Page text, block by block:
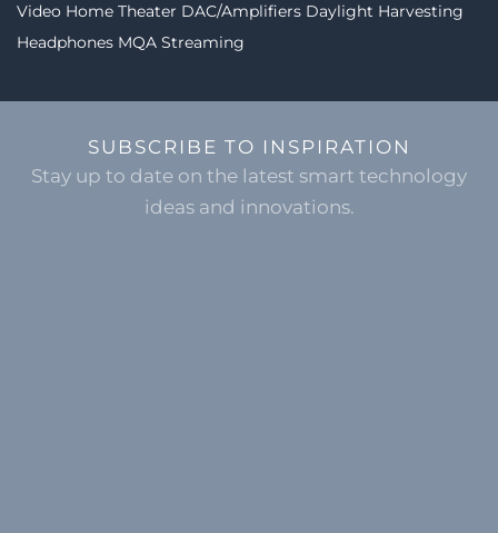
Video Home Theater DAC/Amplifiers Daylight Harvesting
Headphones MQA Streaming
SUBSCRIBE TO INSPIRATION
Stay up to date on the latest smart technology
ideas and innovations.